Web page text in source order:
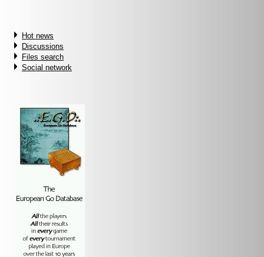
Hot news
Discussions
Files search
Social network